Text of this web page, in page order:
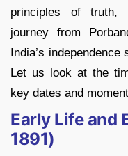
principles of truth,
journey from
India’s
Let us look at the
key dates and
Early Life and
1891)